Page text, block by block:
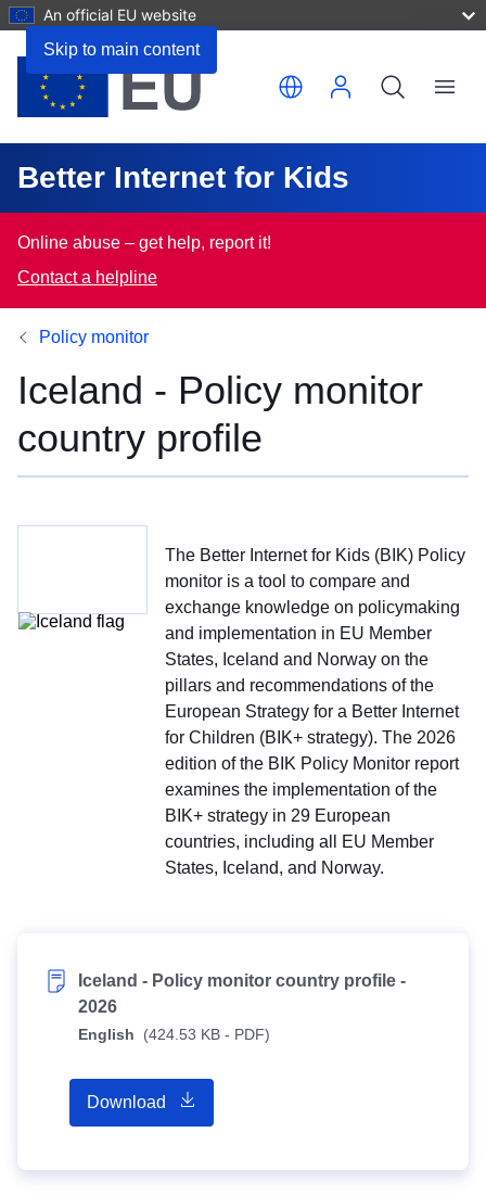
Skip to main content
An official EU website
Translate this page
Better Internet for Kids
Menu
Online abuse – get help, report it!
Contact a helpline
Policy monitor
Iceland - Policy monitor
country profile
The Better Internet for Kids (BIK) Policy
monitor is a tool to compare and
exchange knowledge on policymaking
and implementation in EU Member
States, Iceland and Norway on the
pillars and recommendations of the
European Strategy for a Better Internet
for Children (BIK+ strategy). The 2026
edition of the BIK Policy Monitor report
examines the implementation of the
BIK+ strategy in 29 European
countries, including all EU Member
States, Iceland, and Norway.
Iceland - Policy monitor country profile -
2026
English (424.53 KB - PDF)
Download